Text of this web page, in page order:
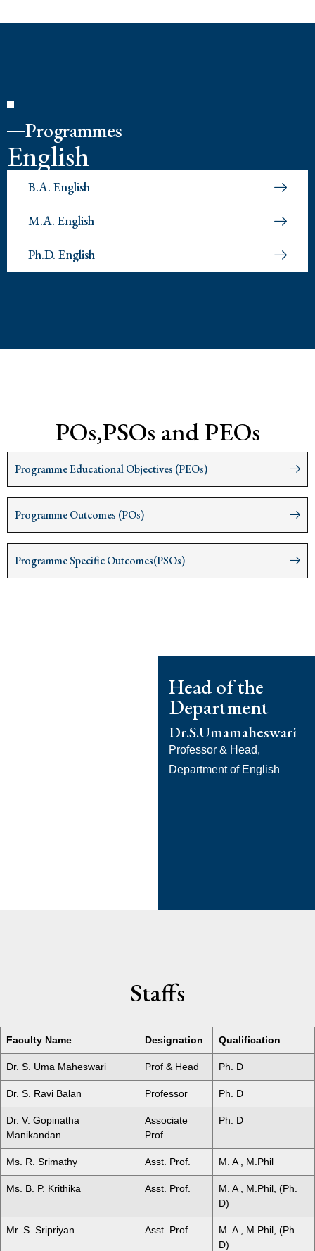
Programmes
English
B.A. English
M.A. English
Ph.D. English
POs,PSOs and PEOs
Programme Educational Objectives (PEOs)
Programme Outcomes (POs)
Programme Specific Outcomes(PSOs)
Head of the
Department
Dr.S.Umamaheswari
Professor & Head,
Department of English
Staffs
Faculty Name Designation Qualification
Dr. S. Uma Maheswari Prof & Head Ph. D
Dr. S. Ravi Balan Professor Ph. D
Dr. V. Gopinatha
Manikandan
Associate
Prof
Ph. D
Ms. R. Srimathy Asst. Prof. M. A , M.Phil
Ms. B. P. Krithika Asst. Prof.
M. A , M.Phil, (Ph.
D)
Mr. S. Sripriyan Asst. Prof.
M. A , M.Phil, (Ph.
D)